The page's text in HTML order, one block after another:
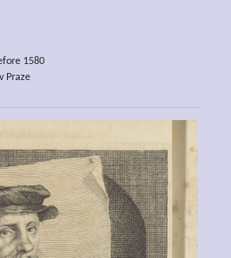
1580
Praze